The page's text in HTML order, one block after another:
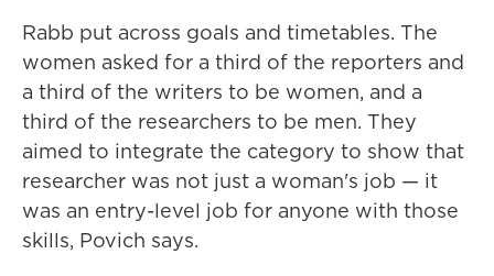
Rabb put across goals and timetables. The
women asked for a third of the reporters and
a third of the writers to be women, and a
third of the researchers to be men. They
aimed to integrate the category to show that
researcher was not just a woman's job — it
was an entry-level job for anyone with those
skills, Povich says.